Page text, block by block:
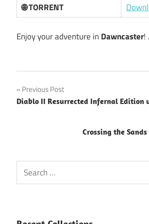
🌐 TORRENT
Enjoy your adventure in Dawncaster!
Post
navigation
Previous Post
Diablo II Resurrected Infernal Edition
Crossing the
Search
for: